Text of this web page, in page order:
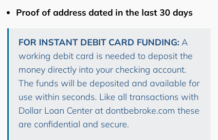
Proof of address dated in the last 30 days
FOR INSTANT DEBIT CARD FUNDING: A
working debit card is needed to deposit the
money directly into your checking account.
The funds will be deposited and available for
use within seconds. Like all transactions with
Dollar Loan Center at dontbebroke.com these
are confidential and secure.